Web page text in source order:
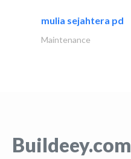
mulia sejahtera pd
Maintenance
Buildeey.com